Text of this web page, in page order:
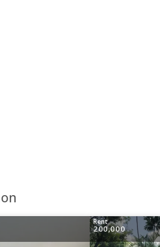
Rent
200,000